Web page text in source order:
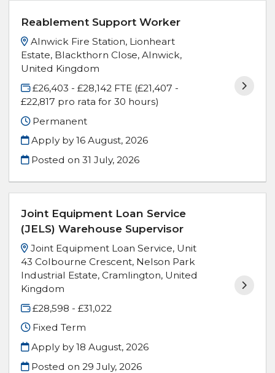
Reablement Support Worker
Alnwick Fire Station, Lionheart
Estate, Blackthorn Close, Alnwick,
United Kingdom
£26,403 - £28,142 FTE (£21,407 -
£22,817 pro rata for 30 hours)
Permanent
Apply by 16 August, 2026
Posted on31 July, 2026
Joint Equipment Loan Service
(JELS) Warehouse Supervisor
Joint Equipment Loan Service, Unit
43 Colbourne Crescent, Nelson Park
Industrial Estate, Cramlington, United
Kingdom
£28,598 - £31,022
Fixed Term
Apply by 18 August, 2026
Posted on29 July, 2026